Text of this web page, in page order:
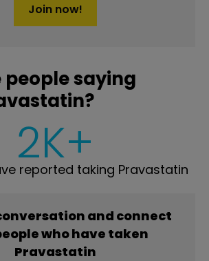
Join now!
saying
2K+
reported taking Pravastatin
and connect
who have taken
Pravastatin